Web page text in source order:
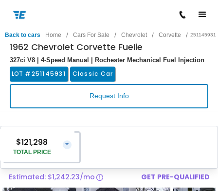
Back to cars Home / Cars For Sale / Chevrolet / Corvette / 251145931
1962 Chevrolet Corvette Fuelie
327ci V8 | 4-Speed Manual | Rochester Mechanical Fuel Injection
LOT #251145931 Classic Car
Request Info
$121,298
TOTAL PRICE
⌄
Vehicle Price
$119,999
Estimated: $1,242.23/mo GET PRE-QUALIFIED